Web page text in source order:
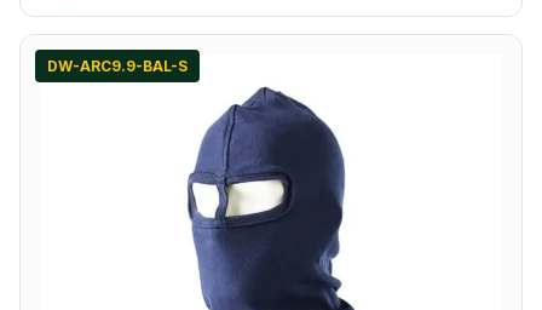
DW-ARC9.9-BAL-S